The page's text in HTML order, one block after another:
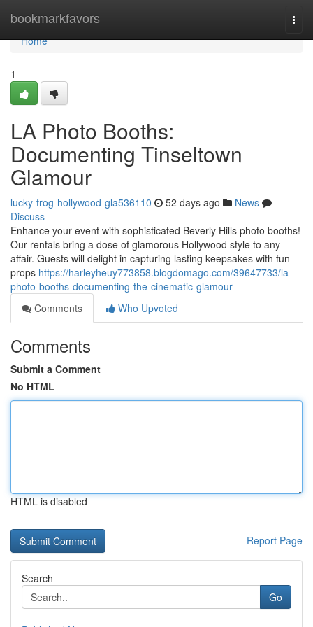
bookmarkfavors
Home
Home
1
LA Photo Booths:
Documenting Tinseltown
Glamour
lucky-frog-hollywood-gla536110 52 days ago
News
Discuss
Enhance your event with sophisticated Beverly Hills photo booths!
Our rentals bring a dose of glamorous Hollywood style to any
affair. Guests will delight in capturing lasting keepsakes with fun
props https://harleyheuy773858.blogdomago.com/39647733/la-
photo-booths-documenting-the-cinematic-glamour
Comments
Who Upvoted
Comments
Submit a Comment
No HTML
HTML is disabled
Report Page
Search
Go